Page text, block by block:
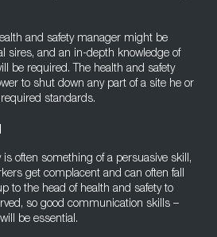
and safety manager might be
sires, and an in-depth knowledge of
be required. The health and safety
to shut down any part of a site he or
standards.
often something of a persuasive skill,
get complacent and can often fall
to the head of health and safety to
so good communication skills –
be essential.